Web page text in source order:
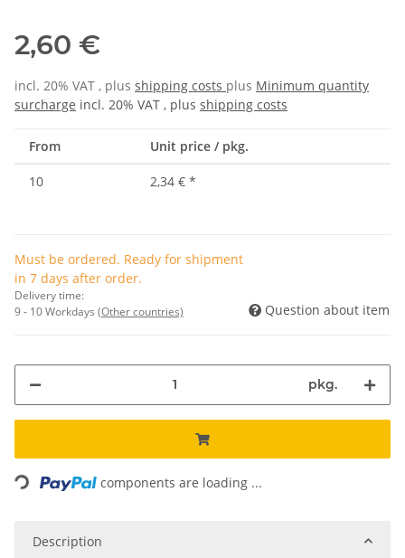
2,60 €
incl. 20% VAT , plus shipping costs plus Minimum quantity
surcharge incl. 20% VAT , plus shipping costs
From Unit price / pkg.
10 2,34 € *
Must be ordered. Ready for shipment
in 7 days after order.
Delivery time:
9 - 10 Workdays (Other countries) Question about item
pkg.
components are loading ...
Description